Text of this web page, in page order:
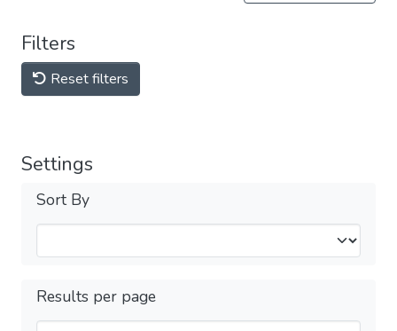
Filters
Reset filters
Settings
Sort By
Results per page